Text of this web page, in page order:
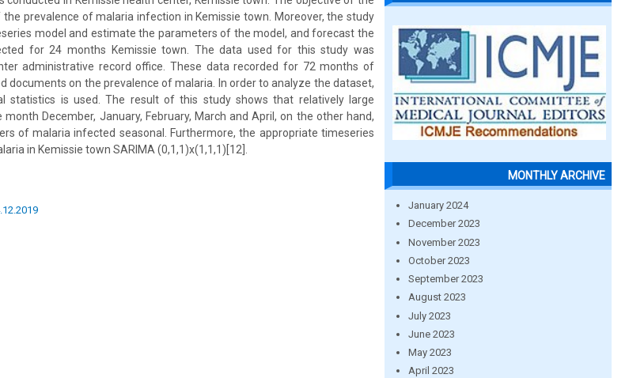
prevalence of malaria infection in Kemissie town. Moreover, the study
model and estimate the parameters of the model, and forecast the
for 24 months Kemissie town. The data used for this study was
administrative record office. These data recorded for 72 months of
documents on the prevalence of malaria. In order to analyze the dataset,
statistics is used. The result of this study shows that relatively large
December, January, February, March and April, on the other hand,
of malaria infected seasonal. Furthermore, the appropriate timeseries
in Kemissie town SARIMA (0,1,1)x(1,1,1)[12].
MONTHLY ARCHIVE
January 2024
December 2023
November 2023
October 2023
September 2023
August 2023
July 2023
June 2023
May 2023
April 2023